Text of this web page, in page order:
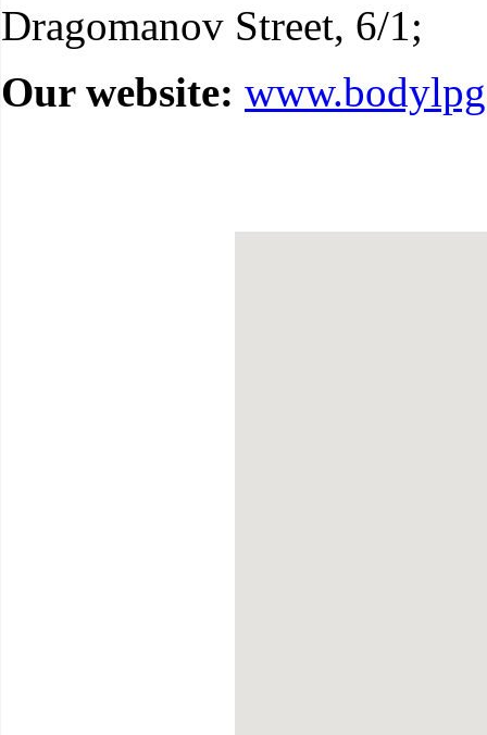
Dragomanov Street, 6/1;
Our website: